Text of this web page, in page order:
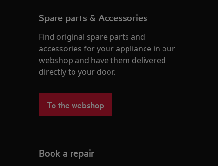
Spare parts & Accessories
Find original spare parts and
accessories for your appliance in our
webshop and have them delivered
directly to your door.
To the webshop
Book a repair